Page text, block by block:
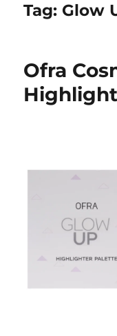
Tag: Glow
Ofra